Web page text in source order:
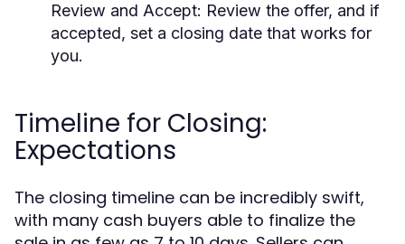
Review and Accept: Review the offer, and if
accepted, set a closing date that works for
you.
Timeline for Closing:
Expectations
The closing timeline can be incredibly swift,
with many cash buyers able to finalize the